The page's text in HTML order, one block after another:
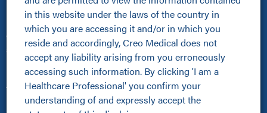
in this website under the laws of the country in
which you are accessing it and/or in which you
reside and accordingly, Creo Medical does not
accept any liability arising from you erroneously
accessing such information. By clicking 'I am a
Healthcare Professional' you confirm your
understanding of and expressly accept the
Kamaptive Partnerships
Media Centre
Careers
Sustainability Policy
Products
All Products
Kamaptive Devices